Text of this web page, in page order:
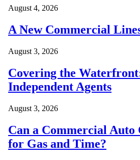
August 4, 2026
A New Commercial
August 3, 2026
Covering the
Independent Agents
August 3, 2026
Can a Commercial
for Gas and Time?